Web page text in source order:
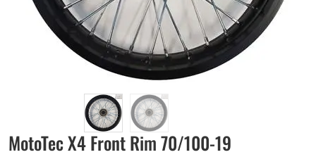
MotoTec X4 Front Rim 70/100-19